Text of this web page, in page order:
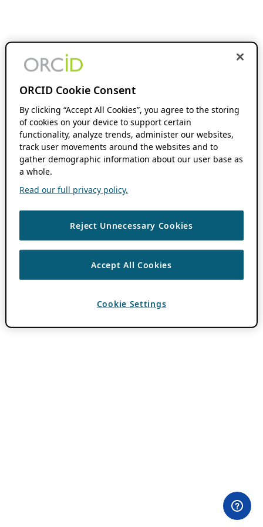
ORCID Cookie Consent
By clicking “Accept All Cookies”, you agree to the storing
of cookies on your device to support certain
functionality, analyze trends, administer our websites,
track user movements around the websites and to
gather demographic information about our user base as
a whole.
Read our full privacy policy.
Reject Unnecessary Cookies
Accept All Cookies
Cookie Settings